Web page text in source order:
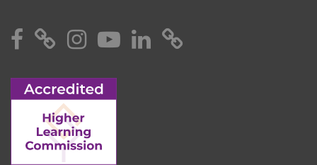
Facebook
X Instagram
YouTube
Linkedin